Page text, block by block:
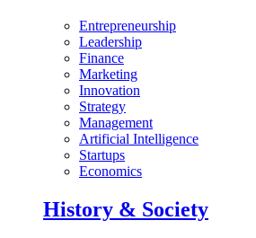
Entrepreneurship
Leadership
Finance
Marketing
Innovation
Strategy
Management
Artificial Intelligence
Startups
Economics
History & Society